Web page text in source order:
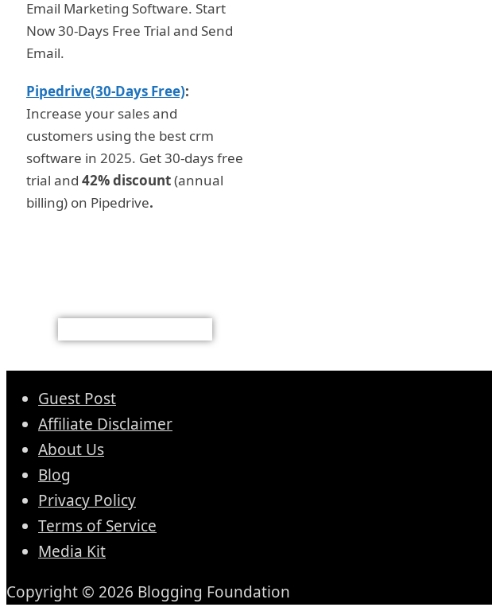
Email Marketing Software. Start
Now 30-Days Free Trial and Send
Email.
Pipedrive(30-Days Free):
Increase your sales and
customers using the best crm
software in 2025. Get 30-days free
trial and 42% discount(annual
billing) on Pipedrive.
Guest Post
Affiliate Disclaimer
About Us
Blog
Privacy Policy
Terms of Service
Media Kit
Copyright © 2026 Blogging Foundation